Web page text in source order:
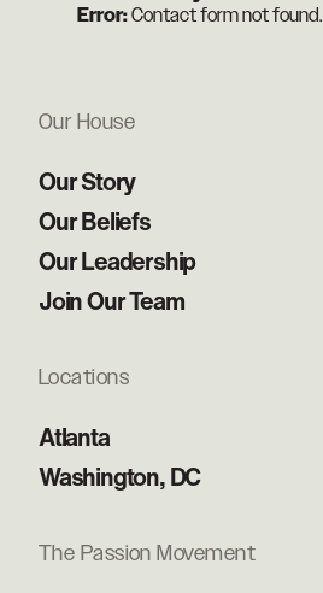
Error:Contact form not found.
Our House
Our Story
Our Beliefs
Our Leadership
Join Our Team
Locations
Atlanta
Washington, DC
The Passion Movement